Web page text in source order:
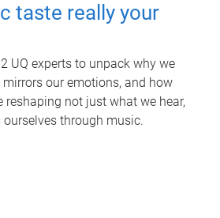
taste really your
UQ experts to unpack why we
our emotions, and how
not just what we hear,
through music.